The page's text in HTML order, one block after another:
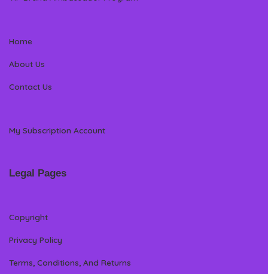
Home
About Us
Contact Us
My Subscription Account
Legal Pages
Copyright
Privacy Policy
Terms, Conditions, And Returns